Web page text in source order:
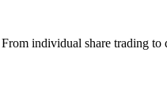
individual share trading